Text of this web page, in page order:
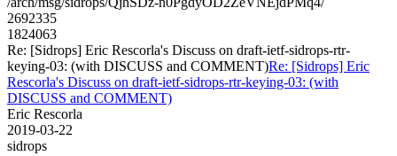
2692335
1824063
Re: [Sidrops] Eric Rescorla's Discuss on draft-ietf-sidrops-rtr-
keying-03: (with DISCUSS and COMMENT)Re: [Sidrops] Eric
Rescorla's Discuss on draft-ietf-sidrops-rtr-keying-03: (with
DISCUSS and COMMENT)
Eric Rescorla
2019-03-22
sidrops